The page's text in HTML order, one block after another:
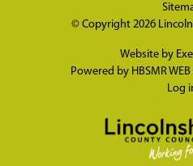
© Copyright 2026
Website by
Powered by HBSMR
Log